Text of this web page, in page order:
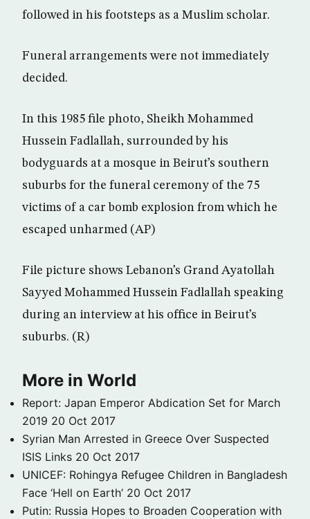
followed in his footsteps as a Muslim scholar.
Funeral arrangements were not immediately
decided.
In this 1985 file photo, Sheikh Mohammed
Hussein Fadlallah, surrounded by his
bodyguards at a mosque in Beirut’s southern
suburbs for the funeral ceremony of the 75
victims of a car bomb explosion from which he
escaped unharmed (AP)
File picture shows Lebanon’s Grand Ayatollah
Sayyed Mohammed Hussein Fadlallah speaking
during an interview at his office in Beirut’s
suburbs. (R)
More in World
Report: Japan Emperor Abdication Set for March
2019 20 Oct 2017
Syrian Man Arrested in Greece Over Suspected
ISIS Links 20 Oct 2017
UNICEF: Rohingya Refugee Children in Bangladesh
Face ‘Hell on Earth’ 20 Oct 2017
Putin: Russia Hopes to Broaden Cooperation with